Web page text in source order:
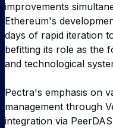
improvements
Ethereum's
days of rapid iteration
befitting its role as the
and technological
Pectra's emphasis on
management through
integration via